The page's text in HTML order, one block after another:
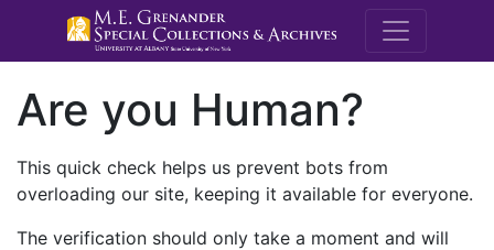
M.E.
Are you Human?
This quick check helps us prevent bots from
overloading our site, keeping it available for everyone.
The verification should only take a moment and will